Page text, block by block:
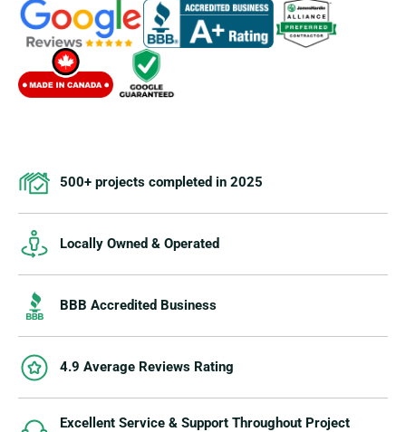
500+ projects completed in 2025
Locally Owned & Operated
BBB Accredited Business
4.9 Average Reviews Rating
Excellent Service & Support Throughout Project